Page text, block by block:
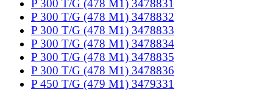
P 300 T/G (478 M1) 3478831
P 300 T/G (478 M1) 3478832
P 300 T/G (478 M1) 3478833
P 300 T/G (478 M1) 3478834
P 300 T/G (478 M1) 3478835
P 300 T/G (478 M1) 3478836
P 450 T/G (479 M1) 3479331